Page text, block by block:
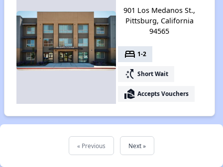
901 Los Medanos St.,
Pittsburg, California
94565
bed 1-2
switch_access_shortcut Short Wait
real_estate_agent Accepts Vouchers
« Previous Next »